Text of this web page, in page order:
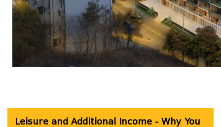
Leisure and Additional Income - Why You